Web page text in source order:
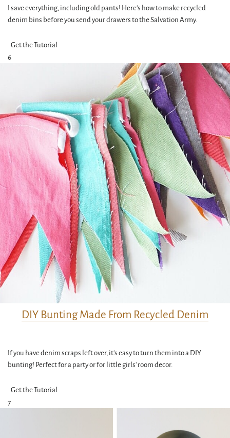
I save everything, including old pants! Here's how to make recycled
denim bins before you send your drawers to the Salvation Army.
Get the Tutorial
6
DIY Bunting Made From Recycled Denim
If you have denim scraps left over, it's easy to turn them into a DIY
bunting! Perfect for a party or for little girls' room decor.
Get the Tutorial
7